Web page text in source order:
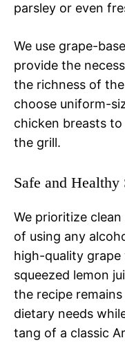
parsley or even
We use grape-
provide the
the richness of
choose uniform-
chicken breasts
the grill.
Safe and Healthy
We prioritize
of using any
high-quality
squeezed lemon
the recipe
dietary needs
tang of a classic